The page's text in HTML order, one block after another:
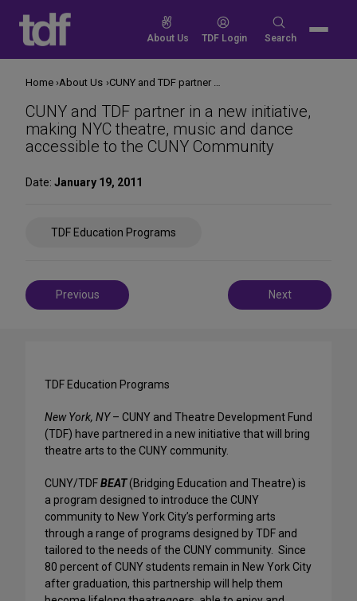
content
About Us TDF Login
Search
Search
CUNY and TDF partner in a new initiative,
making NYC theatre, music and dance
accessible to the CUNY Community
Date: January 19, 2011
TDF Education Programs
Post
navigation
Previous Next
Home About Us CUNY and TDF partner in a new initiative, making NYC theatre, music and dance accessible to the CUNY Community
TDF Education Programs
New York, NY– CUNY and Theatre Development Fund
(TDF) have partnered in a new initiative that will bring
theatre arts to the CUNY community.
CUNY/TDFBEAT(Bridging Education and Theatre) is
a program designed to introduce the CUNY
community to New York City’s performing arts
through a range of programs designed by TDF and
tailored to the needs of the CUNY community. Since
80 percent of CUNY students remain in New York City
after graduation, this partnership will help them